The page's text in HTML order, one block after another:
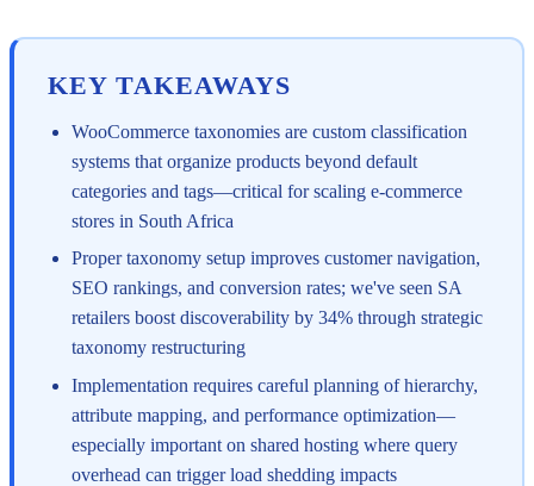
KEY TAKEAWAYS
WooCommerce taxonomies are custom classification
systems that organize products beyond default
categories and tags—critical for scaling e-commerce
stores in South Africa
Proper taxonomy setup improves customer navigation,
SEO rankings, and conversion rates; we've seen SA
retailers boost discoverability by 34% through strategic
taxonomy restructuring
Implementation requires careful planning of hierarchy,
attribute mapping, and performance optimization—
especially important on shared hosting where query
overhead can trigger load shedding impacts